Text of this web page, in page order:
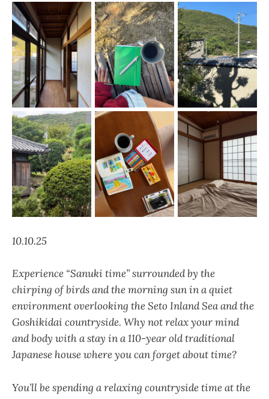
10.10.25
Experience “Sanuki time”surrounded by the
chirping of birds and the morning sun in a quiet
environment overlooking the Seto Inland Sea and the
Goshikidai countryside. Why not relax your mind
and body with a stay in a 110-year old traditional
Japanese house where you can forget about time?
You’ll be spending a relaxing countryside time at the